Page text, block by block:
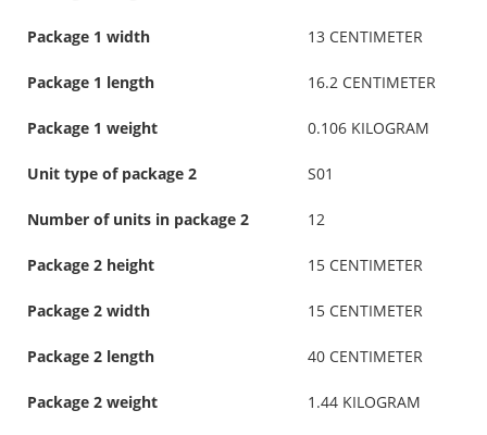
Package 1 width 13 CENTIMETER
Package 1 length 16.2 CENTIMETER
Package 1 weight 0.106 KILOGRAM
Unit type of package 2 S01
Number of units in package 2 12
Package 2 height 15 CENTIMETER
Package 2 width 15 CENTIMETER
Package 2 length 40 CENTIMETER
Package 2 weight 1.44 KILOGRAM